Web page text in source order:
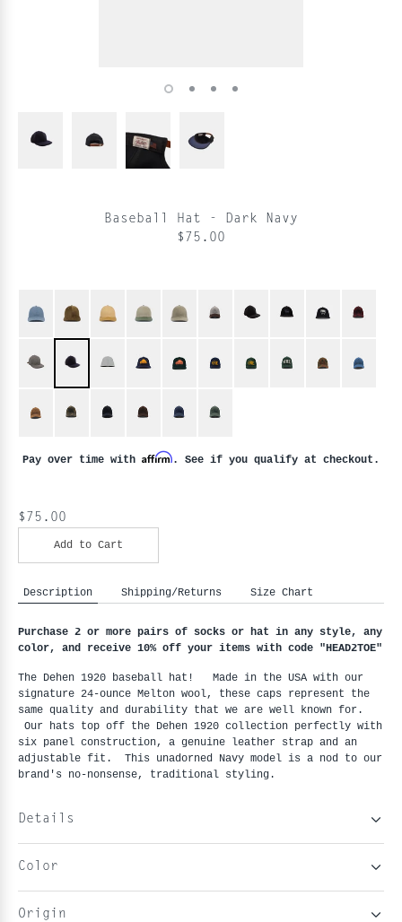
Baseball Hat - Dark Navy
$75.00
Pay over time with Affirm. See if you qualify at checkout.
$75.00
Add to Cart
Description Shipping/Returns Size Chart
Purchase 2 or more pairs of socks or hat in any style, any
color, and receive 10% off your items with code "HEAD2TOE"
The Dehen 1920 baseball hat! Made in the USA with our
signature 24-ounce Melton wool, these caps represent the
same quality and durability that we are well known for.
Our hats top off the Dehen 1920 collection perfectly with
six panel construction, a genuine leather strap and an
adjustable fit. This unadorned Navy model is a nod to our
brand's no-nonsense, traditional styling.
Details
Color
Origin